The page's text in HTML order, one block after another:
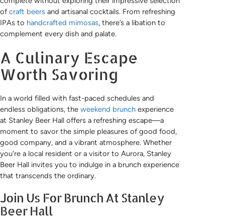
ofcraft beers and artisanal cocktails. From refreshing
IPAs to handcrafted mimosas, there’s a libation to
complement every dish and palate.
A Culinary Escape
Worth Savoring
In a world filled with fast-paced schedules and
endless obligations, the weekend brunch experience
at Stanley Beer Hall offers a refreshing escape—a
moment to savor the simple pleasures of good food,
good company, and a vibrant atmosphere. Whether
you’re a local resident or a visitor to Aurora, Stanley
Beer Hall invites you to indulge in a brunch experience
that transcends the ordinary.
Join Us For Brunch At Stanley
Beer Hall